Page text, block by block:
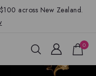
across New Zealand.
0